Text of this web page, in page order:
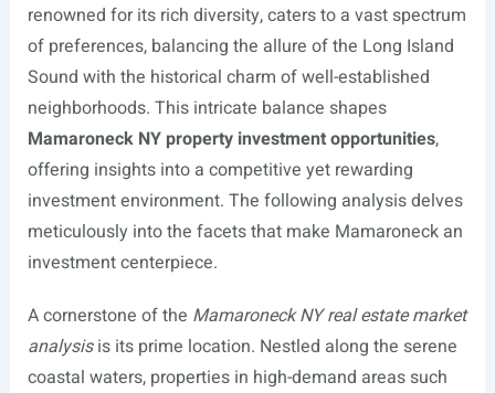
renowned for its rich diversity, caters to a vast spectrum
of preferences, balancing the allure of the Long Island
Sound with the historical charm of well-established
neighborhoods. This intricate balance shapes
Mamaroneck NY property investment opportunities,
offering insights into a competitive yet rewarding
investment environment. The following analysis delves
meticulously into the facets that make Mamaroneck an
investment centerpiece.
A cornerstone of the Mamaroneck NY real estate market
analysisis its prime location. Nestled along the serene
coastal waters, properties in high-demand areas such